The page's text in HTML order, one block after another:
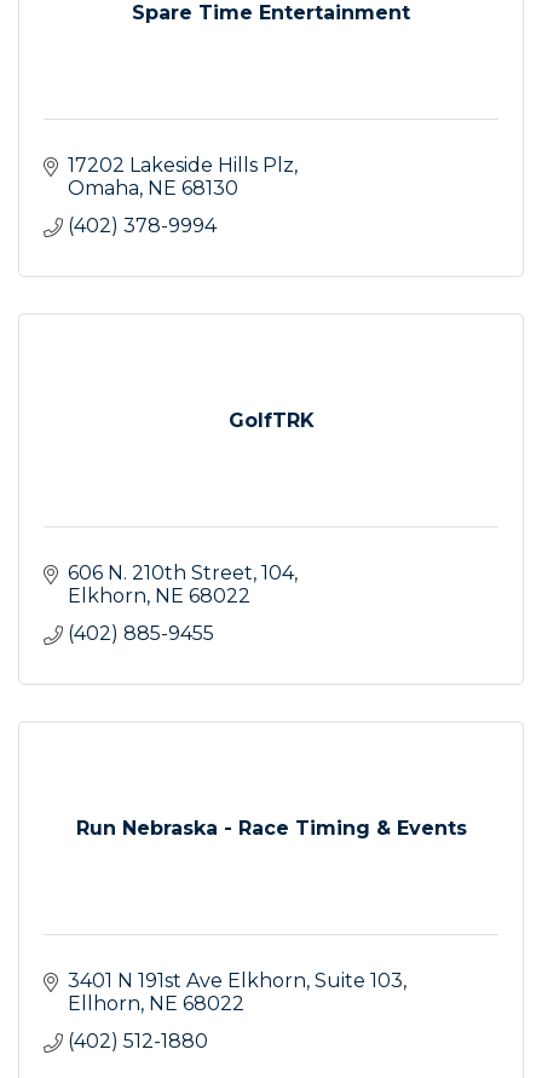
Spare Time Entertainment
17202 Lakeside Hills Plz
Omaha NE 68130
(402) 378-9994
GolfTRK
606 N. 210th Street 104
Elkhorn NE 68022
(402) 885-9455
Run Nebraska - Race Timing & Events
3401 N 191st Ave Elkhorn Suite 103
Ellhorn NE 68022
(402) 512-1880